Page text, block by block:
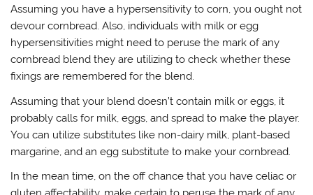
Assuming you have a hypersensitivity to corn, you ought not
devour cornbread. Also, individuals with milk or egg
hypersensitivities might need to peruse the mark of any
cornbread blend they are utilizing to check whether these
fixings are remembered for the blend.
Assuming that your blend doesn’t contain milk or eggs, it
probably calls for milk, eggs, and spread to make the player.
You can utilize substitutes like non-dairy milk, plant-based
margarine, and an egg substitute to make your cornbread.
In the mean time, on the off chance that you have celiac or